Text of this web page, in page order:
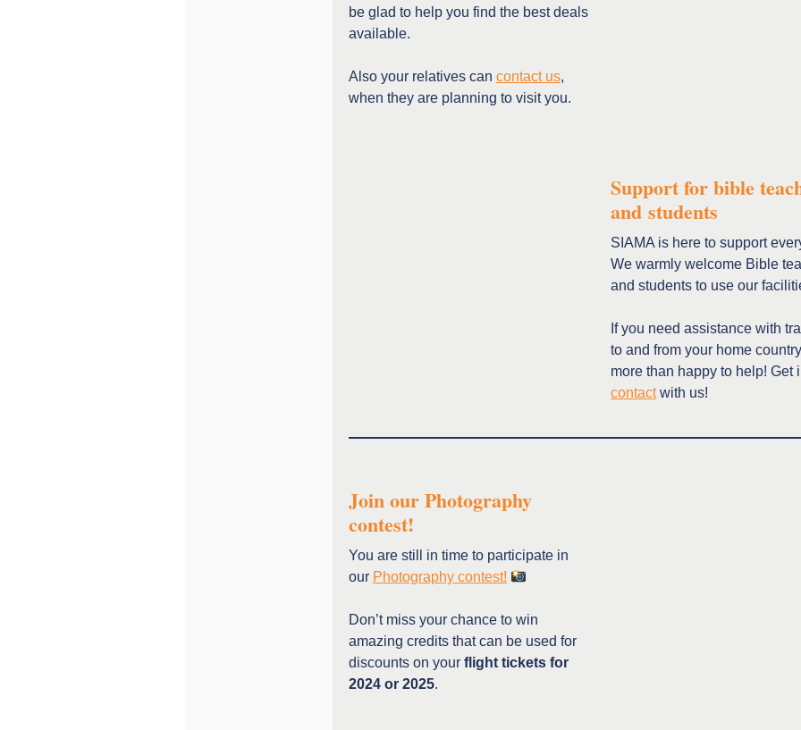
be glad to help you find the best deals
available.
Also your relatives can contact us,
when they are planning to visit you.
Support for bible
and students
SIAMA is here to support
We warmly welcome Bible
and students to use our
If you need assistance with
to and from your home
more than happy to help! Get
contactwith us!
Join our Photography
contest!
You are still in time to participate in
our Photography contest!
Don’t miss your chance to win
amazing credits that can be used for
discounts on your flight tickets for
2024 or 2025.